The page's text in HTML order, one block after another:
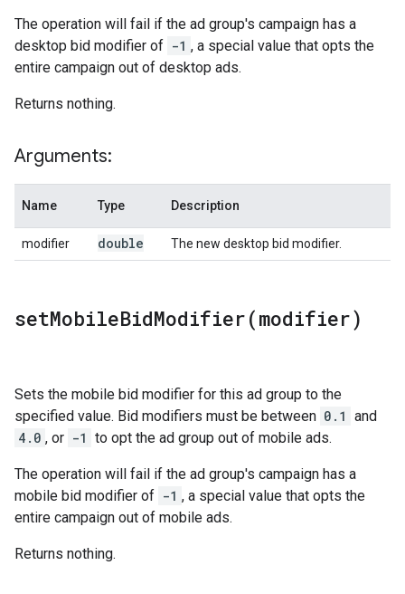
The operation will fail if the ad group's campaign has a
desktop bid modifier of -1 , a special value that opts the
entire campaign out of desktop ads.
Returns nothing.
Arguments:
Name Type Description
modifier double The new desktop bid modifier.
setMobileBidModifier(modifier)
Sets the mobile bid modifier for this ad group to the
specified value. Bid modifiers must be between 0.1 and
4.0 , or -1 to opt the ad group out of mobile ads.
The operation will fail if the ad group's campaign has a
mobile bid modifier of -1 , a special value that opts the
entire campaign out of mobile ads.
Returns nothing.